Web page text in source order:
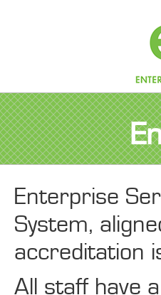
Enterprise
System,
accreditation
All staff have